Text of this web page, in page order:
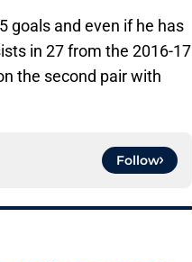
goals and even if he has
in 27 from the 2016-17
the second pair with
Follow